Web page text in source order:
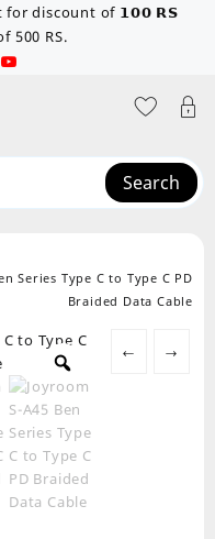
for discount of 𝟭𝟬𝟬 𝗥𝗦
500 RS.
Search
Series Type C to Type C PD
Braided Data Cable
← →